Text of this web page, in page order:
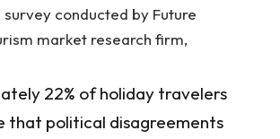
conducted by Future
market research firm,
22% of holiday travelers
that political disagreements